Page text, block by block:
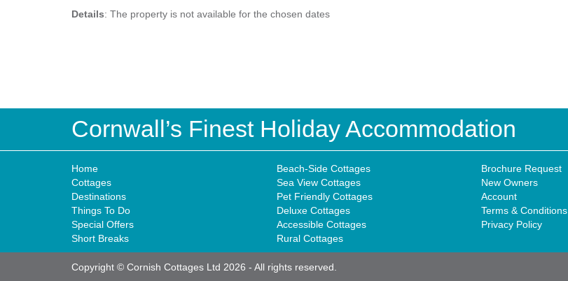
Details: The property is not available for the chosen dates
Cornwall’s Finest Holiday Accommodation
Home
Cottages
Destinations
Things To Do
Special Offers
Short Breaks
Beach-Side Cottages
Sea View Cottages
Pet Friendly Cottages
Deluxe Cottages
Accessible Cottages
Rural Cottages
Brochure Request
New Owners
Account
Terms & Conditions
Privacy Policy
Copyright © Cornish Cottages Ltd 2026 - All rights reserved.